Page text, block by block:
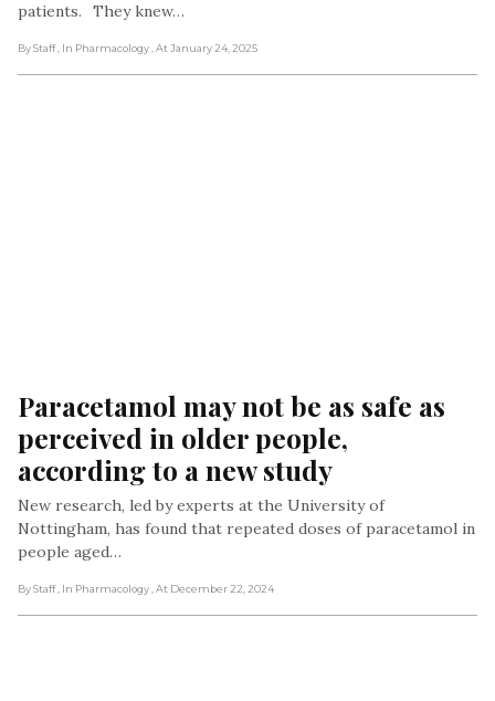
patients. They knew…
By Staff , In Pharmacology , At January 24, 2025
Paracetamol may not be as safe as
perceived in older people,
according to a new study
New research, led by experts at the University of
Nottingham, has found that repeated doses of paracetamol in
people aged…
By Staff , In Pharmacology , At December 22, 2024